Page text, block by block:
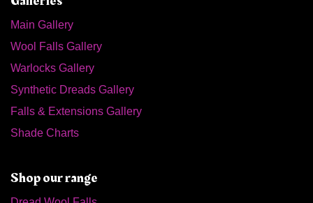
Main Gallery
Wool Falls Gallery
Warlocks Gallery
Synthetic Dreads Gallery
Falls & Extensions Gallery
Shade Charts
Shop our range